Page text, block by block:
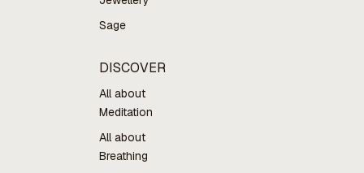
Sage
DISCOVER
All about
Meditation
All about
Breathing